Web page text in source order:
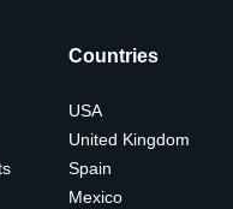
Countries
USA
United Kingdom
Spain
Mexico